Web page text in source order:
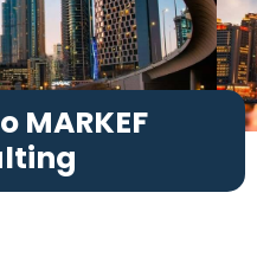
MARKEF